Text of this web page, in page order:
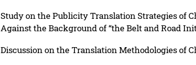
Study on the Publicity Translation Strategies of
Against the Background of “the Belt and Road
Discussion on the Translation Methodologies of